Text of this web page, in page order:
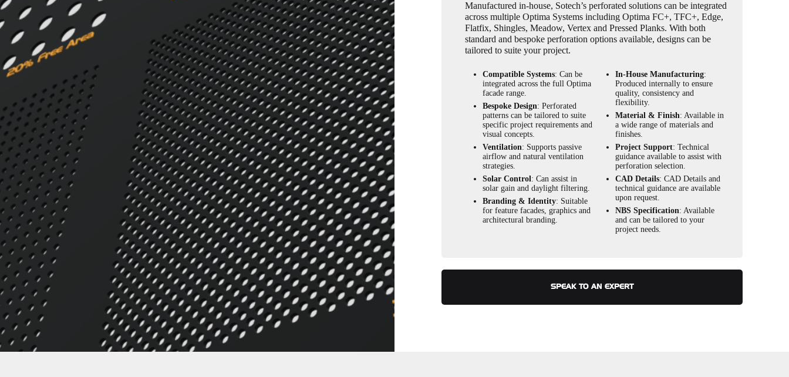
Manufactured in-house, Sotech’s perforated solutions can be integrated
across multiple Optima Systems including Optima FC+, TFC+, Edge,
Flatfix, Shingles, Meadow, Vertex and Pressed Planks. With both
standard and bespoke perforation options available, designs can be
tailored to suite your project.
Compatible Systems: Can be
integrated across the full Optima
facade range.
Bespoke Design: Perforated
patterns can be tailored to suite
specific project requirements and
visual concepts.
Ventilation: Supports passive
airflow and natural ventilation
strategies.
Solar Control: Can assist in
solar gain and daylight filtering.
Branding & Identity: Suitable
for feature facades, graphics and
architectural branding.
In-House Manufacturing:
Produced internally to ensure
quality, consistency and
flexibility.
Material & Finish: Available in
a wide range of materials and
finishes.
Project Support: Technical
guidance available to assist with
perforation selection.
CAD Details: CAD Details and
technical guidance are available
upon request.
NBS Specification: Available
and can be tailored to your
project needs.
SPEAK TO AN EXPERT